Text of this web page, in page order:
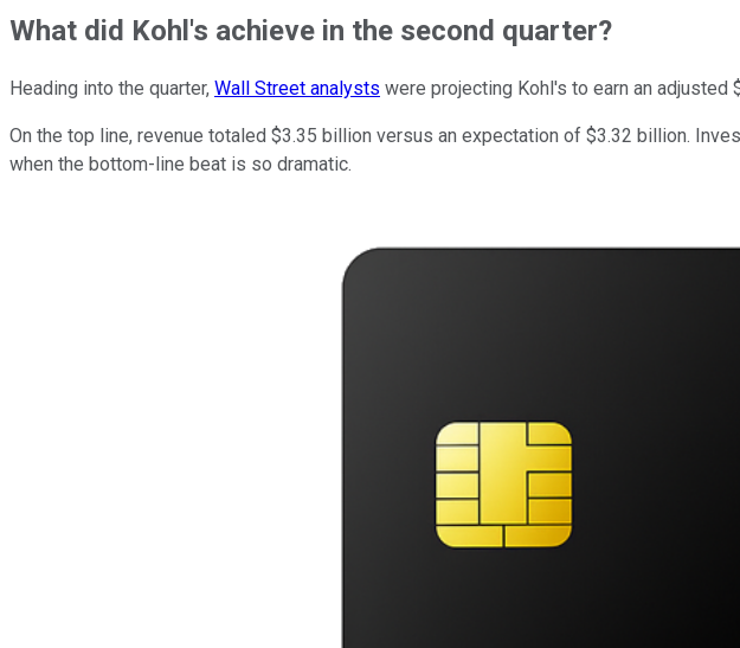
What did Kohl's achieve in the second quarter?
Heading into the quarter, Wall Street analysts were projecting Kohl's to earn an adjusted
On the top line, revenue totaled $3.35 billion versus an expectation of $3.32 billion.
when the bottom-line beat is so dramatic.